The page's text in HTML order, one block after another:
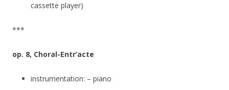
cassette player)
***
op. 8, Choral-Entr’acte
instrumentation: – piano